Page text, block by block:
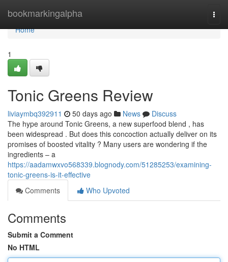
bookmarkingalpha
Home
Home
1
Tonic Greens Review
liviaymbq392911 50 days ago News
Discuss
The hype around Tonic Greens, a new superfood blend , has
been widespread . But does this concoction actually deliver on its
promises of boosted vitality ? Many users are wondering if the
ingredients – a
https://aadamwxvo568339.blognody.com/51285253/examining-
tonic-greens-is-it-effective
Comments
Who Upvoted
Comments
Submit a Comment
No HTML